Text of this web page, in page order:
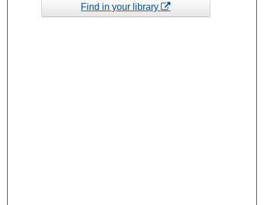
Find in your library